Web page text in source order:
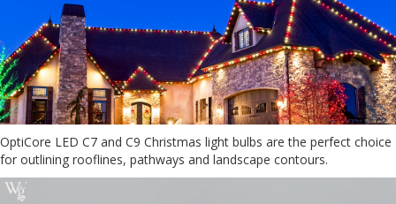
OptiCore LED C7 and C9 Christmas light bulbs are the perfect choice
for outlining rooflines, pathways and landscape contours.